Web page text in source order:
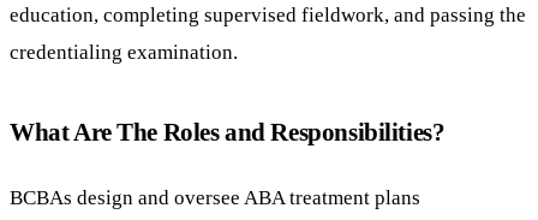
education, completing supervised fieldwork, and passing the
credentialing examination.
What Are The Roles and Responsibilities?
BCBAs design and oversee ABA treatment plans